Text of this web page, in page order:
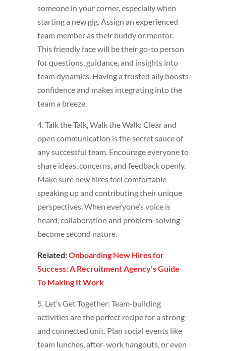
someone in your corner, especially when
starting a new gig. Assign an experienced
team member as their buddy or mentor.
This friendly face will be their go-to person
for questions, guidance, and insights into
team dynamics. Having a trusted ally boosts
confidence and makes integrating into the
team a breeze.
4. Talk the Talk, Walk the Walk: Clear and
open communication is the secret sauce of
any successful team. Encourage everyone to
share ideas, concerns, and feedback openly.
Make sure new hires feel comfortable
speaking up and contributing their unique
perspectives. When everyone’s voice is
heard, collaboration and problem-solving
become second nature.
Related:Onboarding New Hires for
Success: A Recruitment Agency’s Guide
To Making It Work
5. Let’s Get Together: Team-building
activities are the perfect recipe for a strong
and connected unit. Plan social events like
team lunches, after-work hangouts, or even